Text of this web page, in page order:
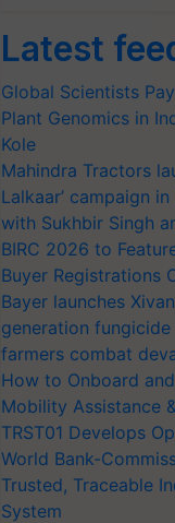
Latest
Global Scientists
Plant Genomics in
Kole
Mahindra Tractors
Lalkaar’ campaign
with Sukhbir Singh
BIRC 2026 to
Buyer Registrations
Bayer launches
generation
farmers combat
How to Onboard
Mobility Assistance
TRST01 Develops
World Bank-
Trusted, Traceable
System